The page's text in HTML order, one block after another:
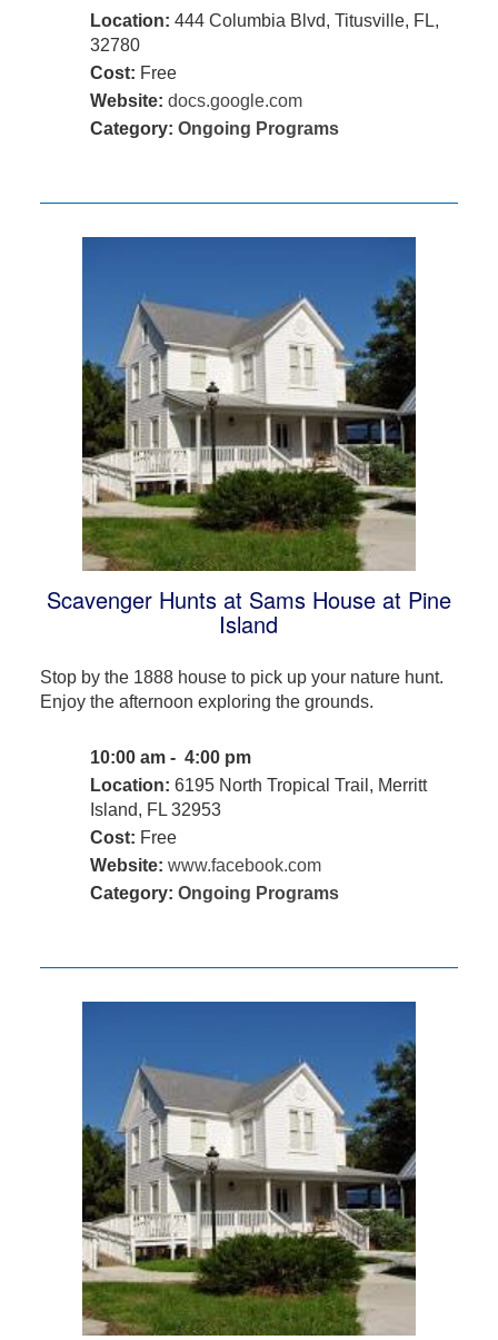
Location: 444 Columbia Blvd, Titusville, FL,
32780
Cost: Free
Website: docs.google.com
Category: Ongoing Programs
Scavenger Hunts at Sams House at Pine
Island
Stop by the 1888 house to pick up your nature hunt.
Enjoy the afternoon exploring the grounds.
10:00 am - 4:00 pm
Location: 6195 North Tropical Trail, Merritt
Island, FL 32953
Cost: Free
Website: www.facebook.com
Category: Ongoing Programs